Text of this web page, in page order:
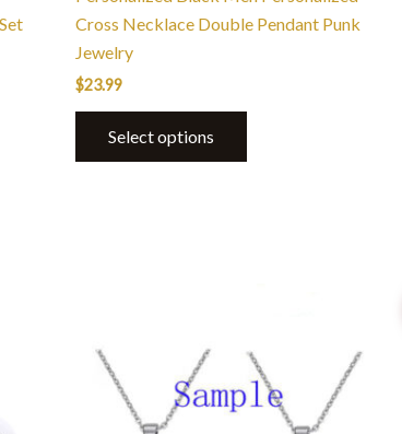
Cross Necklace Double Pendant Punk
Jewelry
$23.99
Select options
page
multiple
variants.